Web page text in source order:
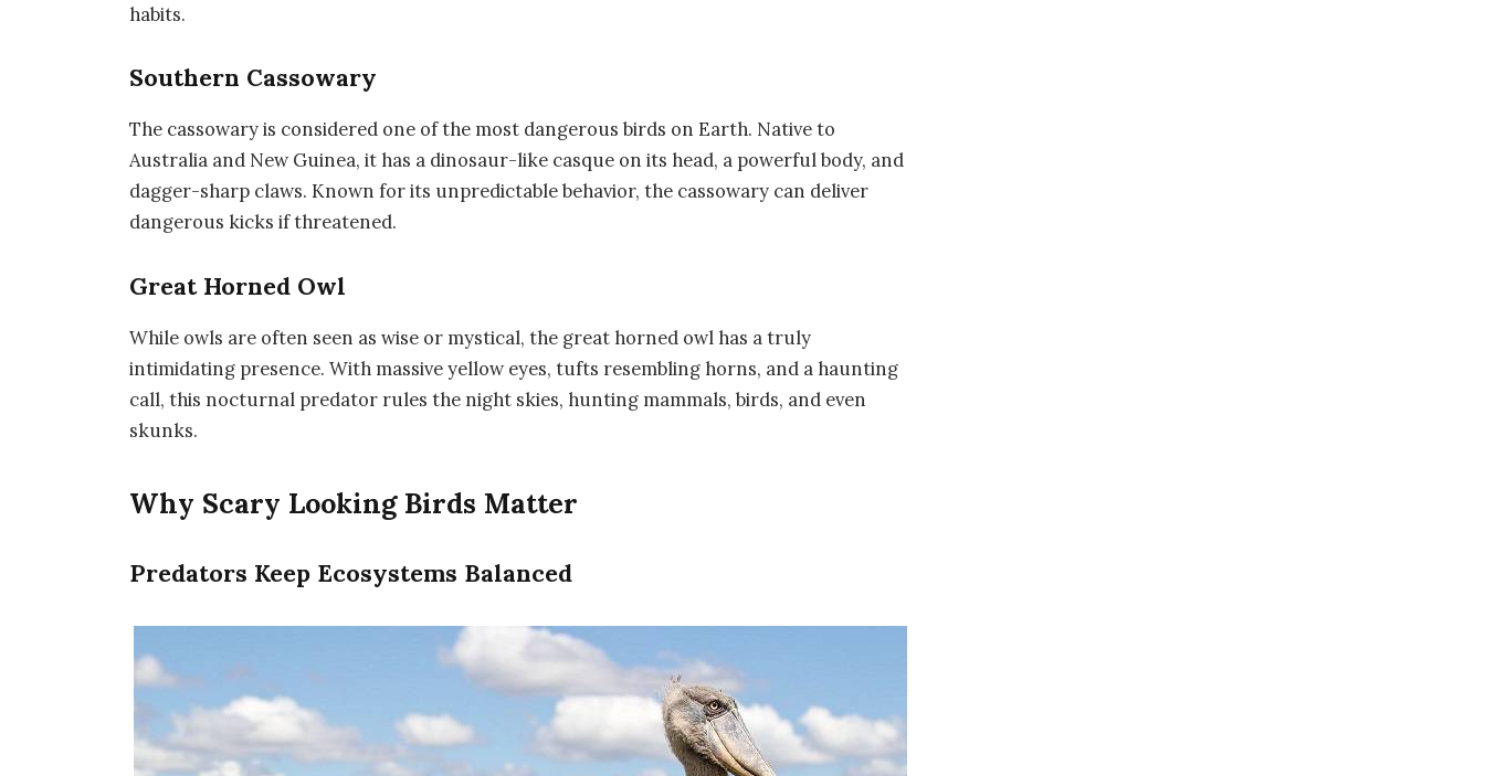
habits.
Southern Cassowary
The cassowaryis considered one of the most dangerous birds on Earth. Native to
Australia and New Guinea, it has a dinosaur-like casque on its head, a powerful body, and
dagger-sharp claws. Known for its unpredictable behavior, the cassowary can deliver
dangerous kicks if threatened.
Great Horned Owl
While owls are often seen as wise or mystical, the great horned owl has a truly
intimidating presence. With massive yellow eyes, tufts resembling horns, and a haunting
call, this nocturnal predator rules the night skies, hunting mammals, birds, and even
skunks.
Why Scary Looking Birds Matter
Predators Keep Ecosystems Balanced